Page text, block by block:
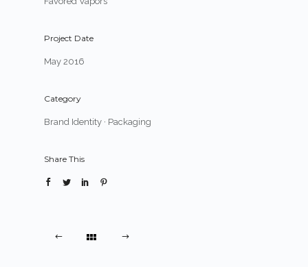
Project Date
May 2016
Category
Brand Identity · Packaging
Share This